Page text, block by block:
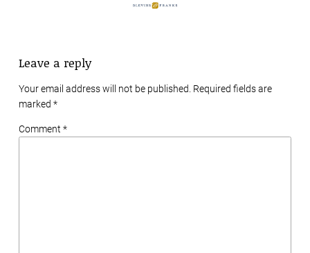
Leave a reply
Your email address will not be published. Required fields are
marked *
Comment *